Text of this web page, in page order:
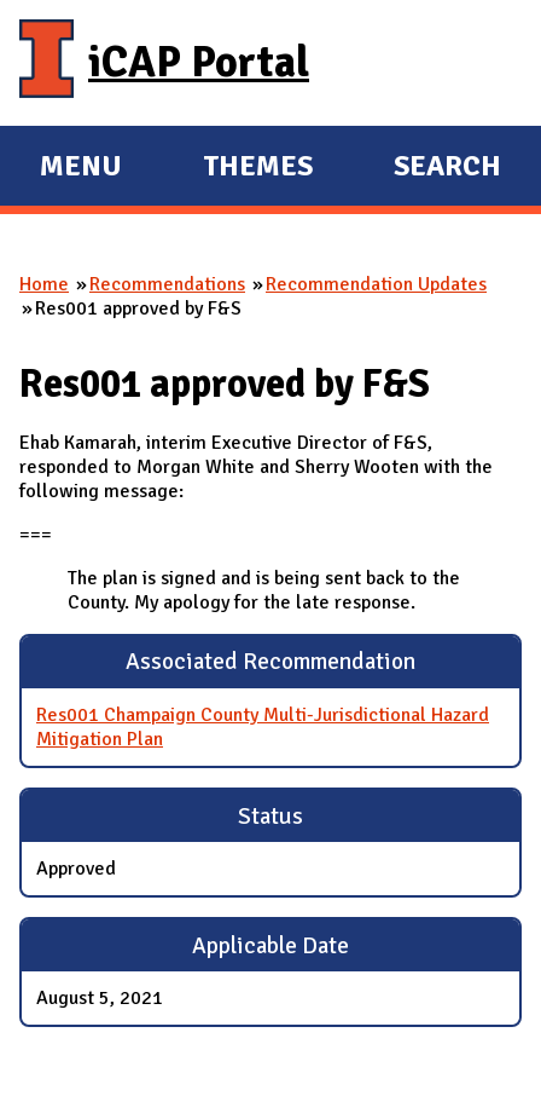
iCAP Portal
E
X
A
D
M
A
I
N
MENU
E
X
A
THEMES SEARCH
You are here
Home Recommendations
Recommendation Updates
Res001 approved by F&S
Res001 approved by F&S
Ehab Kamarah, interim Executive Director of F&S,
responded to Morgan White and Sherry Wooten with the
following message:
===
The plan is signed and is being sent back to the
County. My apology for the late response.
Associated Recommendation
Res001 Champaign County Multi-Jurisdictional Hazard
Mitigation Plan
Status
Approved
Applicable Date
August 5, 2021